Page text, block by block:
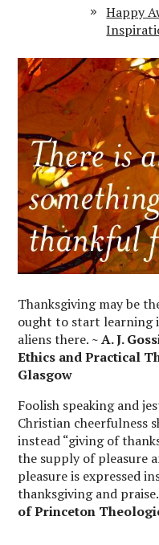
Happy
Thanksgiving may be
ought to start learning
aliens there. ~ A. J.
Ethics and Practical
Glasgow
Foolish speaking and
Christian cheerfulness
instead “giving of
the supply of pleasure
pleasure is expressed
thanksgiving and praise.
of Princeton